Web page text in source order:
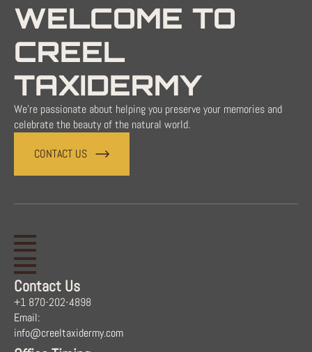
WELCOME TO
CREEL
TAXIDERMY
We're passionate about helping you preserve your memories and
celebrate the beauty of the natural world.
CONTACT US
Contact Us
+1 870-202-4898
Email:
info@creeltaxidermy.com